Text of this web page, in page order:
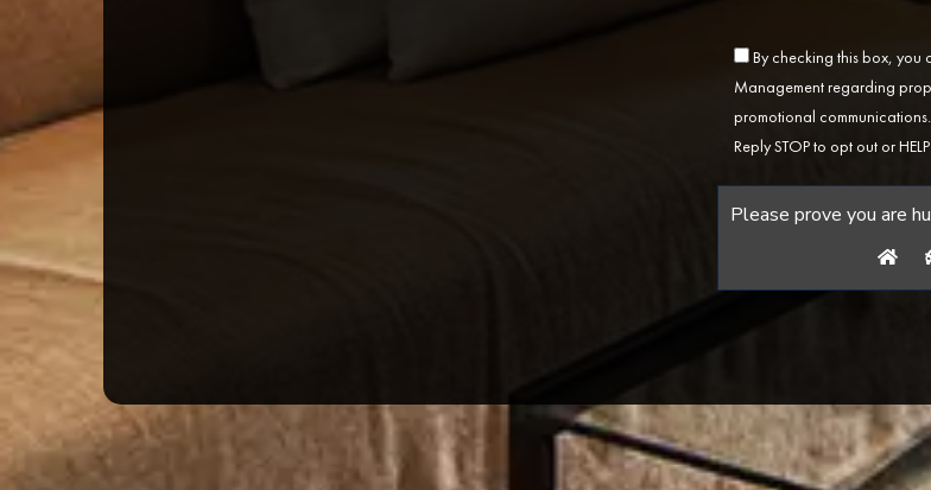
By checking this box, you
Management regarding
promotional
Reply STOP to opt out or
Please prove you are